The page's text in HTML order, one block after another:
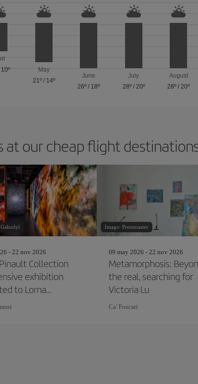
10º
May
21º/ 14º
June
26º / 18º
July
28º/ 20º
August
28º /20º
at our cheap flight
- 22 nov 2026
Collection
exhibition
to Lorna
Image: Pressmaster
09 may 2026 - 22 nov 2026
Metamorphosis:
the real, searching for
Victoria Lu
Ca' Foscari